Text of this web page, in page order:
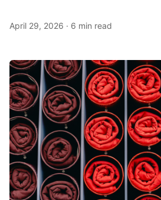
April 29, 2026 · 6 min read